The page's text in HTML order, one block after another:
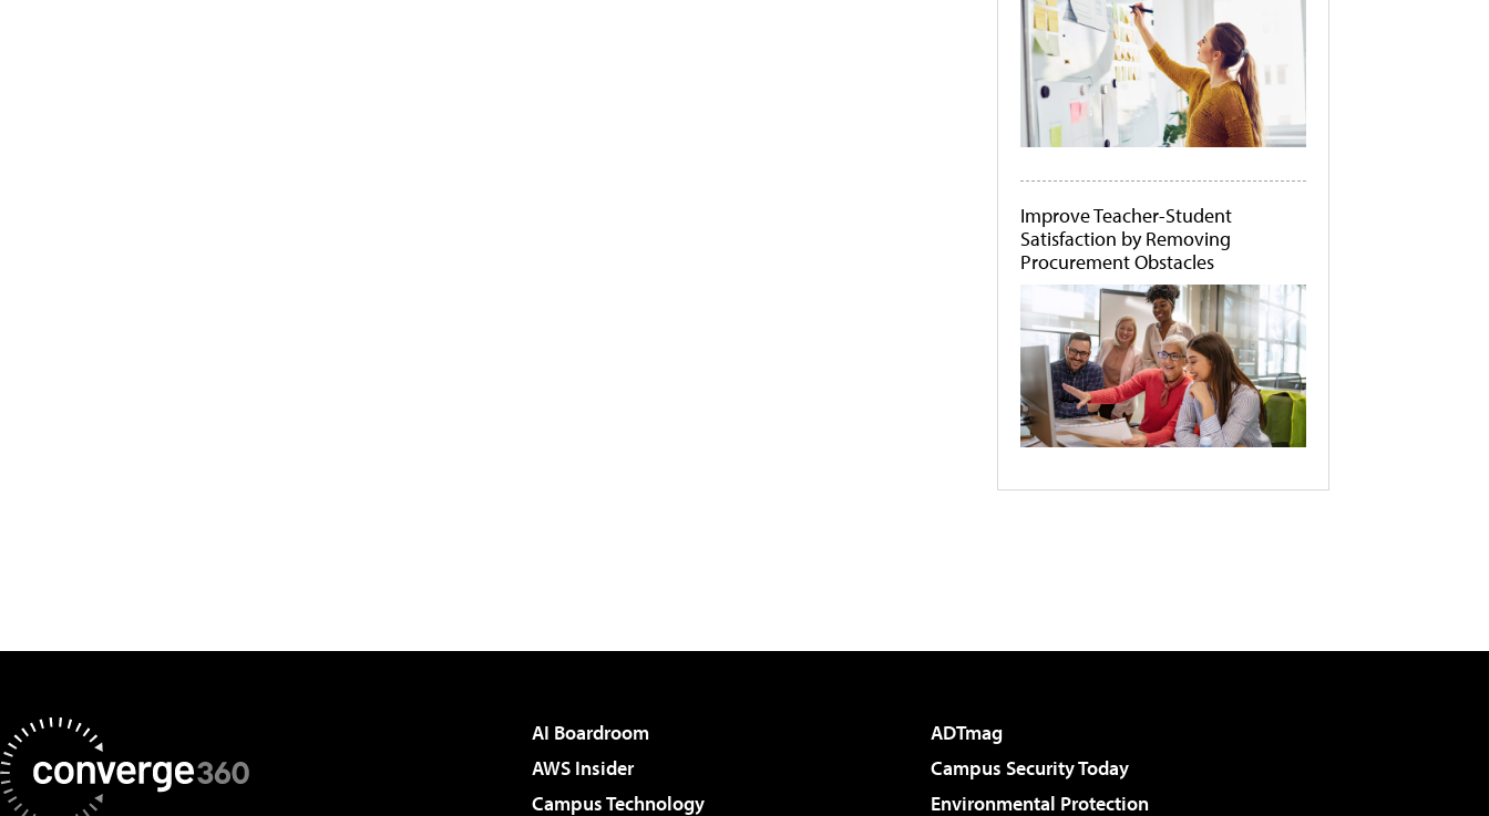
Improve Teacher-Student
Satisfaction by Removing
Procurement Obstacles
AI Boardroom
ADTmag
AWS Insider
Campus Security Today
Campus Technology
Environmental Protection